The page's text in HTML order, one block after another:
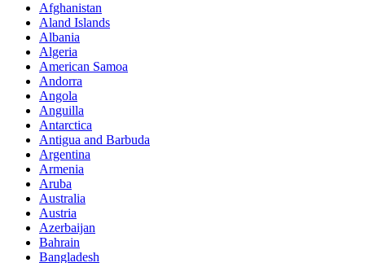
Afghanistan
Aland Islands
Albania
Algeria
American Samoa
Andorra
Angola
Anguilla
Antarctica
Antigua and Barbuda
Argentina
Armenia
Aruba
Australia
Austria
Azerbaijan
Bahrain
Bangladesh